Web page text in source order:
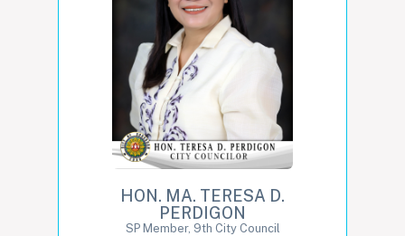
HON. MA. TERESA D.
PERDIGON
SP Member, 9th City Council